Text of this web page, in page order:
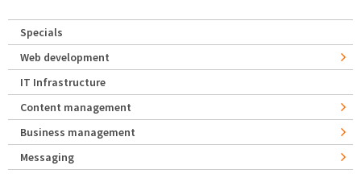
Specials
Web development
IT Infrastructure
Content management
Business management
Messaging